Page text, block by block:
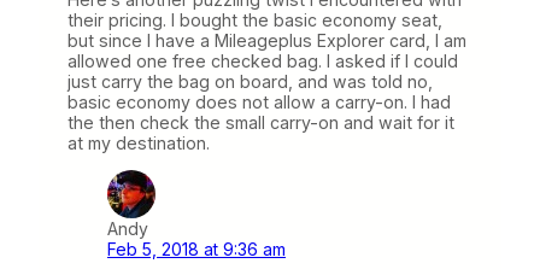
their pricing. I bought the basic economy seat,
but since I have a Mileageplus Explorer card, I am
allowed one free checked bag. I asked if I could
just carry the bag on board, and was told no,
basic economy does not allow a carry-on. I had
the then check the small carry-on and wait for it
at my destination.
Andy
Feb 5, 2018 at 9:36 am